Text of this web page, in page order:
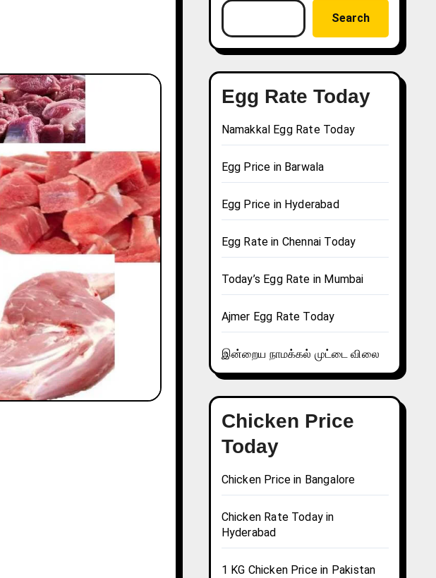
Search
Egg Rate Today
Namakkal Egg Rate Today
Egg Price in Barwala
Egg Price in Hyderabad
Egg Rate in Chennai Today
Today’s Egg Rate in Mumbai
Ajmer Egg Rate Today
இன்றைய நாமக்கல் முட்டை விலை
Chicken Price
Today
Chicken Price in Bangalore
Chicken Rate Today in
Hyderabad
1 KG Chicken Price in Pakistan